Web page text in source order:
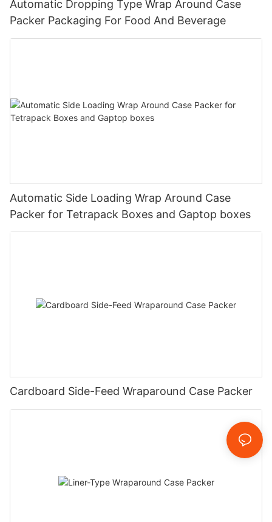
Automatic Dropping Type Wrap Around Case
Packer Packaging For Food And Beverage
Automatic Side Loading Wrap Around Case
Packer for Tetrapack Boxes and Gaptop boxes
Cardboard Side-Feed Wraparound Case Packer